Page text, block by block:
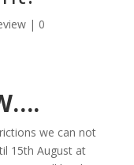
| 0
we can not
15th August at